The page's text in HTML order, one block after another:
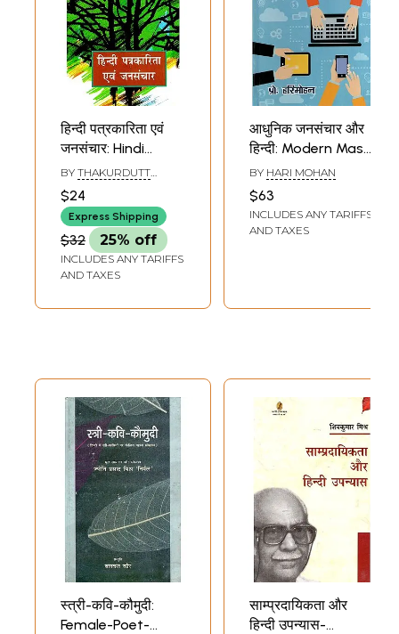
हिन्दी पत्रकारिता एवं
जनसंचार: Hindi
Journalism And
Mass
Communication
BY THAKURDUTT
$24
Express Shipping
$32 25% off
INCLUDES ANY TARIFFS
AND TAXES
आधुनिक जनसंचार और
हिन्दी: Modern Mass
Communication
and Hindi
BY HARI MOHAN
$63
INCLUDES ANY TARIFFS
AND TAXES
स्त्री-कवि-कौमुदी:
Female-Poet-
साम्प्रदायिकता और
हिन्दी उपन्यास-